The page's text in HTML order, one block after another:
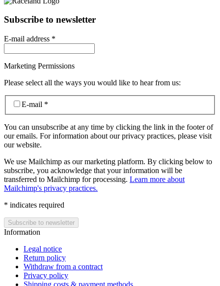
Subscribe to newsletter
E-mail address *
Marketing Permissions
Please select all the ways you would like to hear from us:
E-mail *
You can unsubscribe at any time by clicking the link in the footer of
our emails. For information about our privacy practices, please visit
our website.
We use Mailchimp as our marketing platform. By clicking below to
subscribe, you acknowledge that your information will be
transferred to Mailchimp for processing. Learn more about
Mailchimp's privacy practices.
* indicates required
Information
Legal notice
Return policy
Withdraw from a contract
Privacy policy
Shipping costs & payment methods